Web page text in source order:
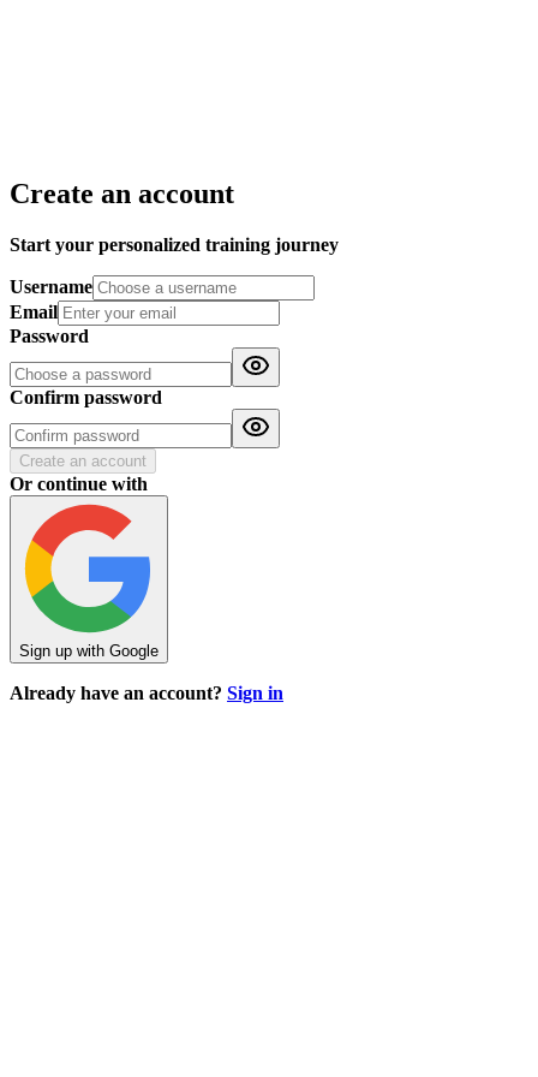
Create an account
Start your personalized training journey
Username
Email
Password
Confirm password
Create an account
Or continue with
Sign up with Google
Already have an account? Sign in